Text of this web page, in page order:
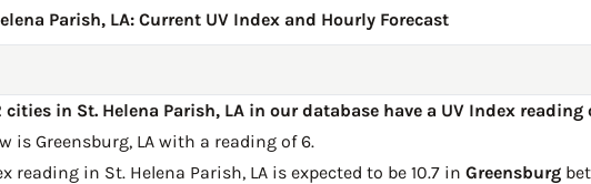
Parish, LA: Current UV Index and Hourly Forecast
in St. Helena Parish, LA in our database have a UV Index reading
is Greensburg, LA with a reading of 6.
reading in St. Helena Parish, LA is expected to be 10.7 in Greensburg